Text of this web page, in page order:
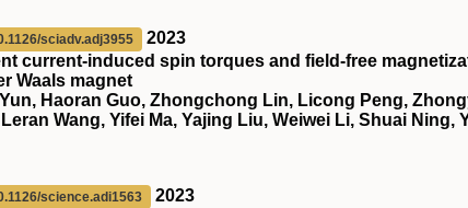
sciadv.adj3955
2023
current-induced spin torques and field-free
Waals magnet
Haoran Guo, Zhongchong Lin, Licong Peng,
Wang, Yifei Ma, Yajing Liu, Weiwei Li, Shuai
science.adi1563
2023